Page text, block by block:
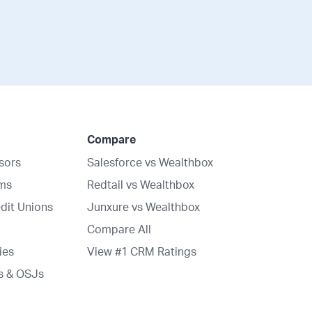
Unions
& OSJs
Compare
Salesforce vs Wealthbox
Redtail vs Wealthbox
Junxure vs Wealthbox
Compare All
View #1 CRM Ratings